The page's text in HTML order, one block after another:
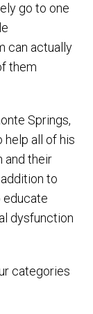
go to one
can actually
them
Springs,
help all of his
and their
to
educate
dysfunction
categories